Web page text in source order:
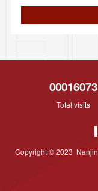
00016073
Total visits
Copyright © 2023